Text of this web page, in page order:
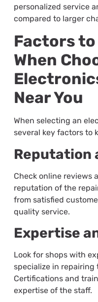
personalized service
compared to larger
Factors
When
Near You
When selecting an
several key factors to
Reputation
Check online reviews
reputation of the
from satisfied
quality service.
Expertise
Look for shops with
specialize in repairing
Certifications and
expertise of the staff.